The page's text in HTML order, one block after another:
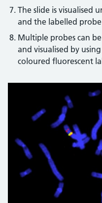
The slide is visualised
and the labelled probe
Multiple probes can
and visualised by
coloured fluorescent